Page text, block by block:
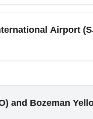
serves as the
(cloud forest),
guided tours to
Airport
and Bozeman